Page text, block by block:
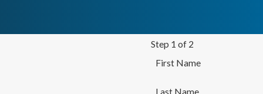
Step 1 of 2
First Name
Last Name